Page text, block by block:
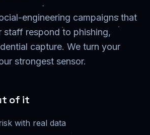
engineering campaigns that
staff respond to phishing,
capture. We turn your
strongest sensor.
of it
with real data